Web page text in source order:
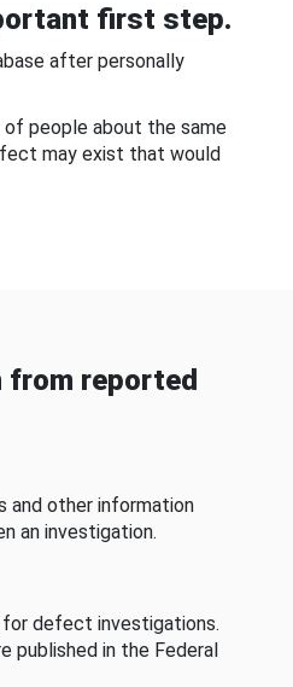
first step.
after personally
people about the same
may exist that would
from reported
and other information
an investigation.
for defect investigations.
published in the Federal